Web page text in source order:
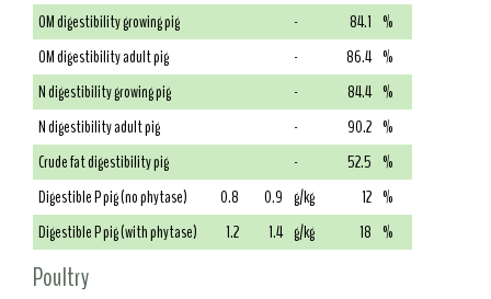
OM digestibility growing pig
- 84.1 %
OM digestibility adult pig
- 86.4 %
N digestibility growing pig
- 84.4 %
N digestibility adult pig
- 90.2 %
Crude fat digestibility pig
- 52.5 %
Digestible P pig (no phytase)
0.8 0.9 g/kg 12 %
Digestible P pig (with phytase)
1.2 1.4 g/kg 18 %
Poultry